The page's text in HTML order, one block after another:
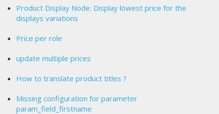
Product Display Node: Display lowest price for the
displays variations
Price per role
update multiple prices
How to translate product titles ?
Missing configuration for parameter
param_field_firstname